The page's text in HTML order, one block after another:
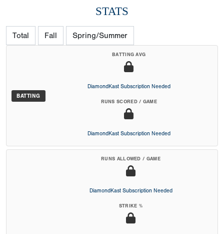
STATS
Total Fall Spring/Summer
BATTING
BATTING AVG
DiamondKast Subscription Needed
RUNS SCORED / GAME
DiamondKast Subscription Needed
RUNS ALLOWED / GAME
DiamondKast Subscription Needed
STRIKE %